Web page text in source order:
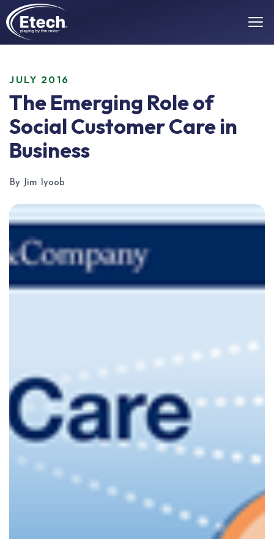
JULY 2016
The Emerging Role of
Social Customer Care in
Business
By Jim Iyoob